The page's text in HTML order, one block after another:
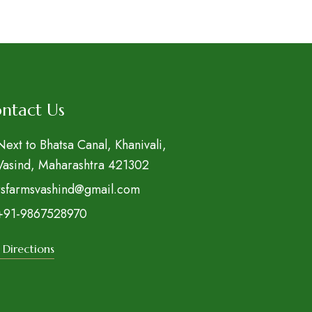
Us
to Bhatsa Canal, Khanivali,
Maharashtra 421302
9867528970
Directions